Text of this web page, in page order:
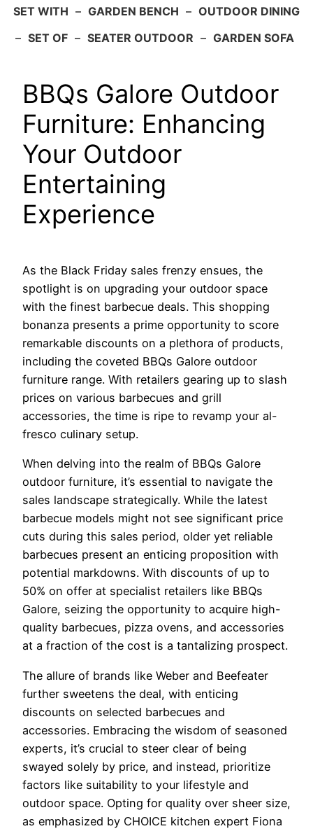
SET WITH – GARDEN BENCH – OUTDOOR DINING
– SET OF – SEATER OUTDOOR – GARDEN SOFA
BBQs Galore Outdoor
Furniture: Enhancing
Your Outdoor
Entertaining
Experience
As the Black Friday sales frenzy ensues, the
spotlight is on upgrading your outdoor space
with the finest barbecue deals. This shopping
bonanza presents a prime opportunity to score
remarkable discounts on a plethora of products,
including the coveted BBQs Galore outdoor
furniture range. With retailers gearing up to slash
prices on various barbecues and grill
accessories, the time is ripe to revamp your al-
fresco culinary setup.
When delving into the realm of BBQs Galore
outdoor furniture, it’s essential to navigate the
sales landscape strategically. While the latest
barbecue models might not see significant price
cuts during this sales period, older yet reliable
barbecues present an enticing proposition with
potential markdowns. With discounts of up to
50% on offer at specialist retailers like BBQs
Galore, seizing the opportunity to acquire high-
quality barbecues, pizza ovens, and accessories
at a fraction of the cost is a tantalizing prospect.
The allure of brands like Weber and Beefeater
further sweetens the deal, with enticing
discounts on selected barbecues and
accessories. Embracing the wisdom of seasoned
experts, it’s crucial to steer clear of being
swayed solely by price, and instead, prioritize
factors like suitability to your lifestyle and
outdoor space. Opting for quality over sheer size,
as emphasized by CHOICE kitchen expert Fiona